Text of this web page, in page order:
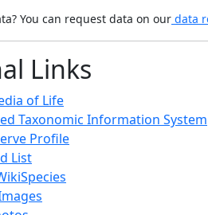
You can request data on our data
Links
of Life
Taxonomic Information System
Profile
List